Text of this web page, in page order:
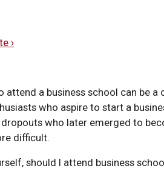
›
attend a business school can be
who aspire to start a
who later emerged to
difficult.
should I attend business